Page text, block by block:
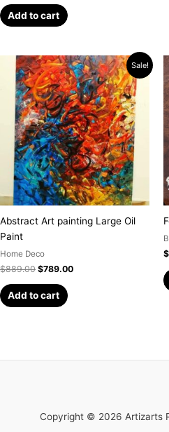
Add to cart
Sale!
Abstract Art painting Large Oil
Paint
Home Deco
$889.00
Original
price
was:
$889.00.
$789.00
Current
price
is:
$789.00.
Add to cart
$
Copyright © 2026 Artizarts